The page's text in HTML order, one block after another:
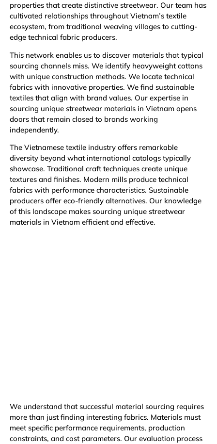
properties that create distinctive streetwear. Our team has
cultivated relationships throughout Vietnam’s textile
ecosystem, from traditional weaving villages to cutting-
edge technical fabric producers.
This network enables us to discover materials that typical
sourcing channels miss. We identify heavyweight cottons
with unique construction methods. We locate technical
fabrics with innovative properties. We find sustainable
textiles that align with brand values. Our expertise in
sourcing unique streetwear materials in Vietnam opens
doors that remain closed to brands working
independently.
The Vietnamese textile industry offers remarkable
diversity beyond what international catalogs typically
showcase. Traditional craft techniques create unique
textures and finishes. Modern mills produce technical
fabrics with performance characteristics. Sustainable
producers offer eco-friendly alternatives. Our knowledge
of this landscape makes sourcing unique streetwear
materials in Vietnam efficient and effective.
We understand that successful material sourcing requires
more than just finding interesting fabrics. Materials must
meet specific performance requirements, production
constraints, and cost parameters. Our evaluation process